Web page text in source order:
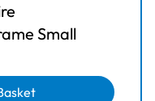
Small
£40.99